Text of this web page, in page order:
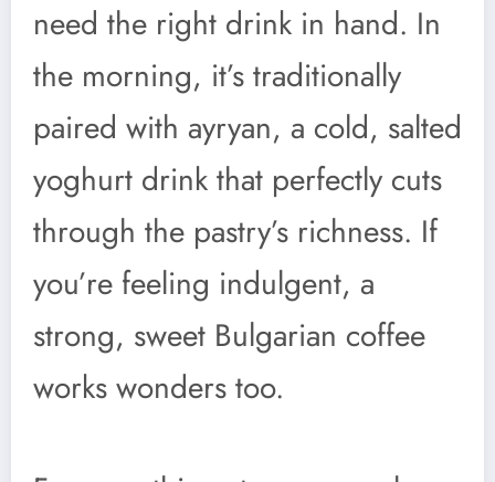
need the right drink in hand. In
the morning, it’s traditionally
paired with ayryan, a cold, salted
yoghurt drink that perfectly cuts
through the pastry’s richness. If
you’re feeling indulgent, a
strong, sweet Bulgarian coffee
works wonders too.